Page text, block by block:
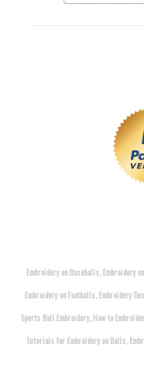
Embroidery on Baseballs, Embroidery
Embroidery on Footballs, Embroidery
Sports Ball Embroidery, How to
Tutorials for Embroidery on Balls,